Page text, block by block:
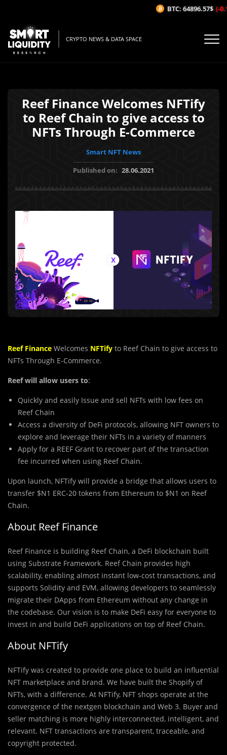
CRYPTO NEWS & DATA SPACE
Reef Finance Welcomes NFTify
to Reef Chain to give access to
NFTs Through E-Commerce
Smart NFT News
Published on: 28.06.2021
Reef Finance Welcomes NFTify to Reef Chain to give access to
NFTs Through E-Commerce.
Reef will allow users to:
Quickly and easily Issue and sell NFTs with low fees on
Reef Chain
Access a diversity of DeFi protocols, allowing NFT owners to
explore and leverage their NFTs in a variety of manners
Apply for a REEF Grant to recover part of the transaction
fee incurred when using Reef Chain.
Upon launch, NFTify will provide a bridge that allows users to
transfer $N1 ERC-20 tokens from Ethereum to $N1 on Reef
Chain.
About Reef Finance
Reef Finance is building Reef Chain, a DeFi blockchain built
using Substrate Framework. Reef Chain provides high
scalability, enabling almost instant low-cost transactions, and
supports Solidity and EVM, allowing developers to seamlessly
migrate their DApps from Ethereum without any change in
the codebase. Our vision is to make DeFi easy for everyone to
invest in and build DeFi applications on top of Reef Chain.
About NFTify
NFTify was created to provide one place to build an influential
NFT marketplace and brand. We have built the Shopify of
NFTs, with a difference. At NFTify, NFT shops operate at the
convergence of the nextgen blockchain and Web 3. Buyer and
seller matching is more highly interconnected, intelligent, and
relevant. NFT transactions are transparent, traceable, and
copyright protected.
BTC: 64896.57$ (-